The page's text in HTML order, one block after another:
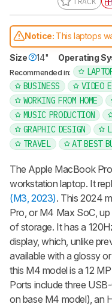
Notice: This laptops
MacBook Pro 14 (M5,
Size 14" Operating
Recommended in:
BUSINESS
VIDEO
WORKING FROM HOME
MUSIC PRODUCTION
GRAPHIC DESIGN
TRAVEL
AT BEST
The Apple MacBook
workstation laptop. It
(M3, 2023). This 2024
Pro, or M4 Max SoC,
of storage. It has a
display, which, unlike
available with a glossy
this M4 model is a 12
Ports include three
on base M4 model), an